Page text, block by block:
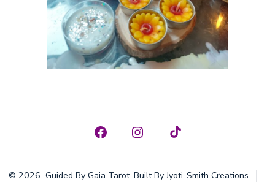
Open
in
Open
in
Open
in
© 2026 Guided By Gaia Tarot. Built By Jyoti-Smith Creations